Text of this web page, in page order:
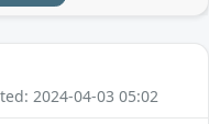
2024-04-03 05:02